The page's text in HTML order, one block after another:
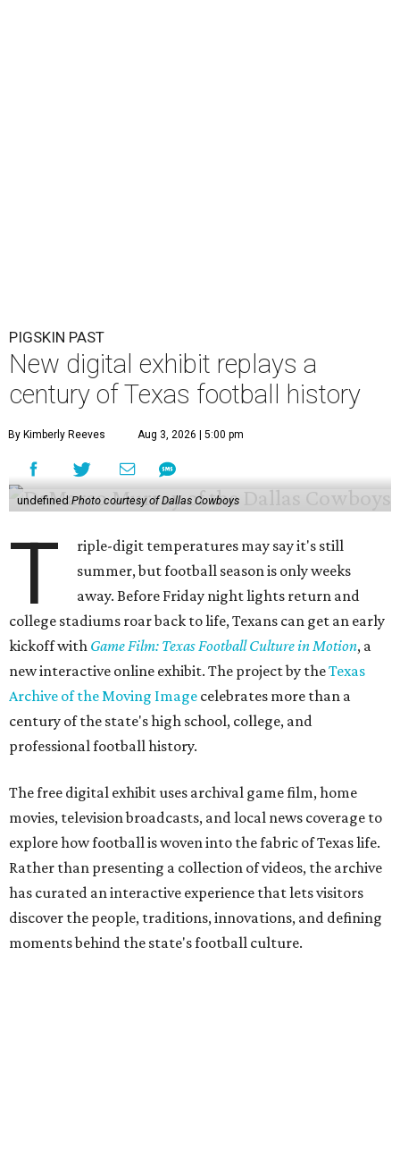
PIGSKIN PAST
New digital exhibit replays a
century of Texas football history
By Kimberly Reeves Aug 3, 2026 | 5:00 pm
undefined Photo courtesy of Dallas Cowboys
T
riple-digit temperatures may say it's still
summer, but football season is only weeks
away. Before Friday night lights return and
college stadiums roar back to life, Texans can get an early
kickoff with Game Film: Texas Football Culture in Motion, a
new interactive online exhibit. The project by theTexas
Archive of the Moving Image celebrates more than a
century of the state's high school, college, and
professional football history.
The free digital exhibit uses archival game film, home
movies, television broadcasts, and local news coverage to
explore how football is woven into the fabric of Texas life.
Rather than presenting a collection of videos, the archive
has curated an interactive experience that lets visitors
discover the people, traditions, innovations, and defining
moments behind the state's football culture.